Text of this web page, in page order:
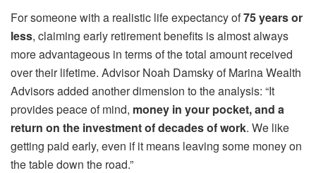
For someone with a realistic life expectancy of75 years or
less, claiming early retirement benefits is almost always
more advantageous in terms of the total amount received
over their lifetime. Advisor Noah Damsky of Marina Wealth
Advisors added another dimension to the analysis: “It
provides peace of mind, money in your pocket, and a
return on the investment of decades of work. We like
getting paid early, even if it means leaving some money on
the table down the road.”